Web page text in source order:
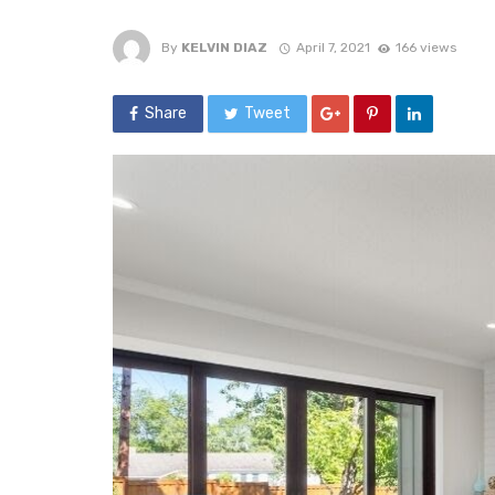
By KELVIN DIAZ April 7, 2021 166 views
Share Tweet